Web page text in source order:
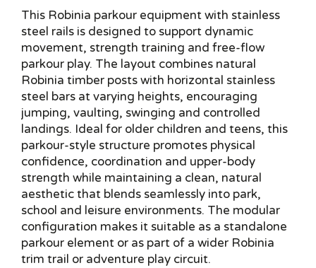
This Robinia parkour equipment with stainless
steel rails is designed to support dynamic
movement, strength training and free-flow
parkour play. The layout combines natural
Robinia timber posts with horizontal stainless
steel bars at varying heights, encouraging
jumping, vaulting, swinging and controlled
landings. Ideal for older children and teens, this
parkour-style structure promotes physical
confidence, coordination and upper-body
strength while maintaining a clean, natural
aesthetic that blends seamlessly into park,
school and leisure environments. The modular
configuration makes it suitable as a standalone
parkour element or as part of a wider Robinia
trim trail or adventure play circuit.